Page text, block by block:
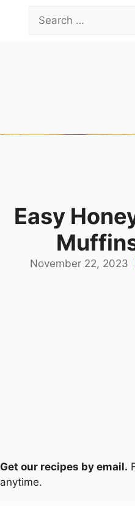
for:
Easy
November 22, 2023
Get our recipes by email.
anytime.